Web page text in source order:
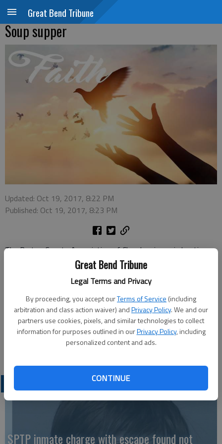
Great Bend Tribune
Legal Terms and Privacy
By proceeding, you accept ourTerms of Service (including
arbitration and class action waiver) andPrivacy Policy. We and our
partners use cookies, pixels, and similar technologies to collect
information for purposes outlined in ourPrivacy Policy, including
personalized content and ads.
CONTINUE
Great Bend Tribune
Soup supper
Updated: Oct 19, 2017, 8:22 PM
Published: Oct 19, 2017, 8:23 PM
The Barton County Association of Churches is again hosting
its annual soup supper to support Emergency Aid on Friday,
Homemade chicken noodle soup, crackers, pie and cake will be
served and also available for carryout.
A freewill donation is taken at the door. Emergency Aid assists
people in Barton County with utilities and rent assistance. For
additional information or questions, contact Nancy Sundahl at
SPTP inmate charge with escape found not